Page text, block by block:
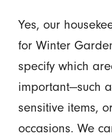
Yes, our
for Winter
specify which
important—such
sensitive items,
occasions. We